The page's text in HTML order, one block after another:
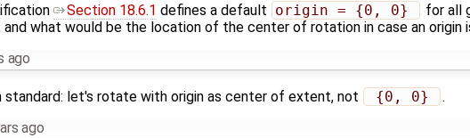
Section 18.6.1 defines a default origin = {0, 0}
for all
what would be the location of the center of rotation in case an origin
ago
standard: let's rotate with origin as center of extent, not {0, 0}
.
ago